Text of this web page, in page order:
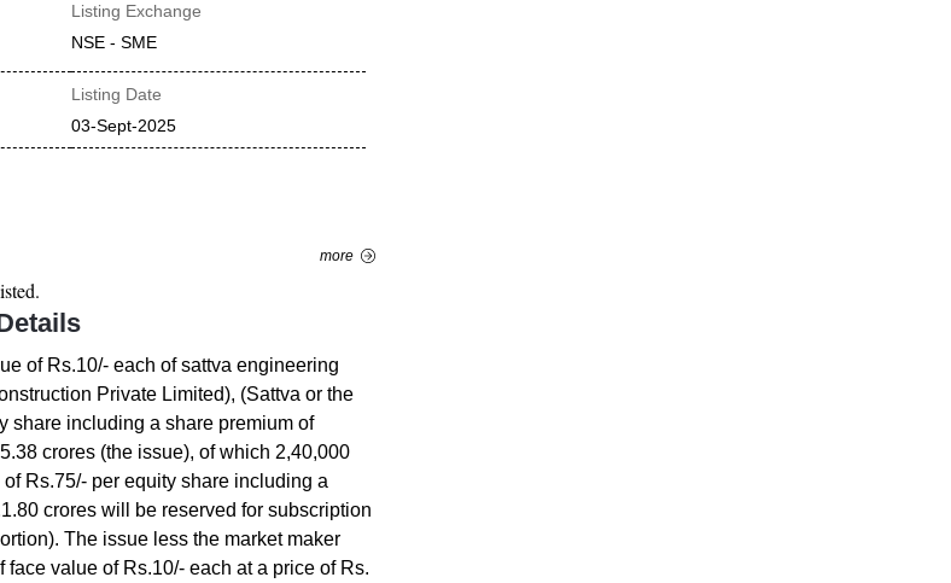
Listing Exchange
NSE - SME
Listing Date
03-Sept-2025
more
of Rs.10/- each of sattva engineering
Private Limited), (Sattva or the
share including a share premium of
crores (the issue), of which 2,40,000
Rs.75/- per equity share including a
crores will be reserved for subscription
The issue less the market maker
value of Rs.10/- each at a price of Rs.